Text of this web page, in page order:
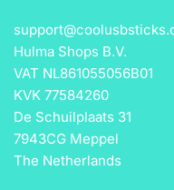
Hulma Shops B.V.
VAT NL861055056B01
KVK 77584260
De Schuilplaats 31
7943CG Meppel
The Netherlands